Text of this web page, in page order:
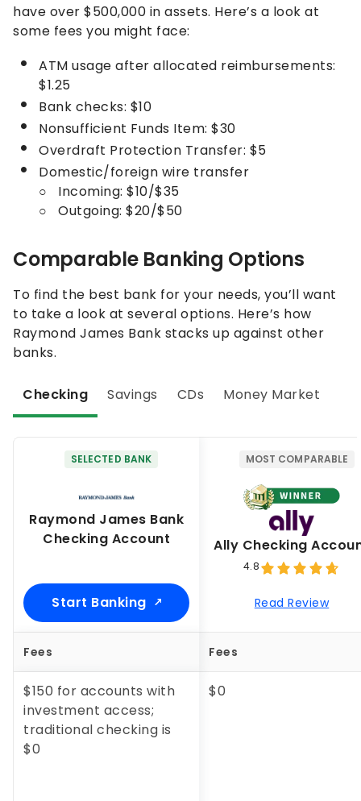
have over $500,000 in assets. Here’s a look at
some fees you might face:
ATM usage after allocated reimbursements:
$1.25
Bank checks: $10
Nonsufficient Funds Item: $30
Overdraft Protection Transfer: $5
Domestic/foreign wire transfer
Incoming: $10/$35
Outgoing: $20/$50
Comparable Banking Options
To find the best bank for your needs, you’ll want
to take a look at several options. Here’s how
Raymond James Bank stacks up against other
banks.
Checking Savings CDs Money Market
SELECTED BANK
Raymond James Bank
Checking Account
Start Banking
MOST COMPARABLE
4.8
Ally Checking
Read Review
Fees Fees
$150 for accounts with
investment access;
traditional checking is
$0
$0